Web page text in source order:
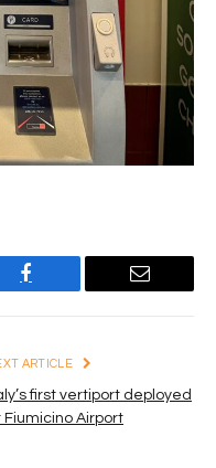
Facebook Email
ARTICLE
first vertiport deployed
Fiumicino Airport